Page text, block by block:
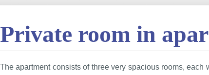
Private room in
The apartment consists of three very spacious rooms,